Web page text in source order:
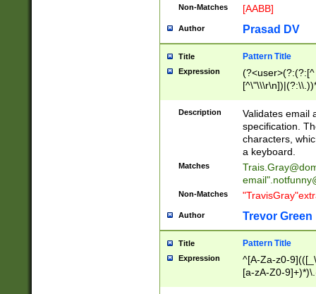
Non-Matches [AABB]
Author Prasad DV
Title Pattern Title
Expression
(?:[^
(?:\\.))*\])))*)
Description
Validates email
specification.
characters,
a keyboard.
Matches
email"
Non-Matches
Author Trevor Green
Title Pattern Title
Expression
^[A-Za-z0-
[a-zA-Z0-